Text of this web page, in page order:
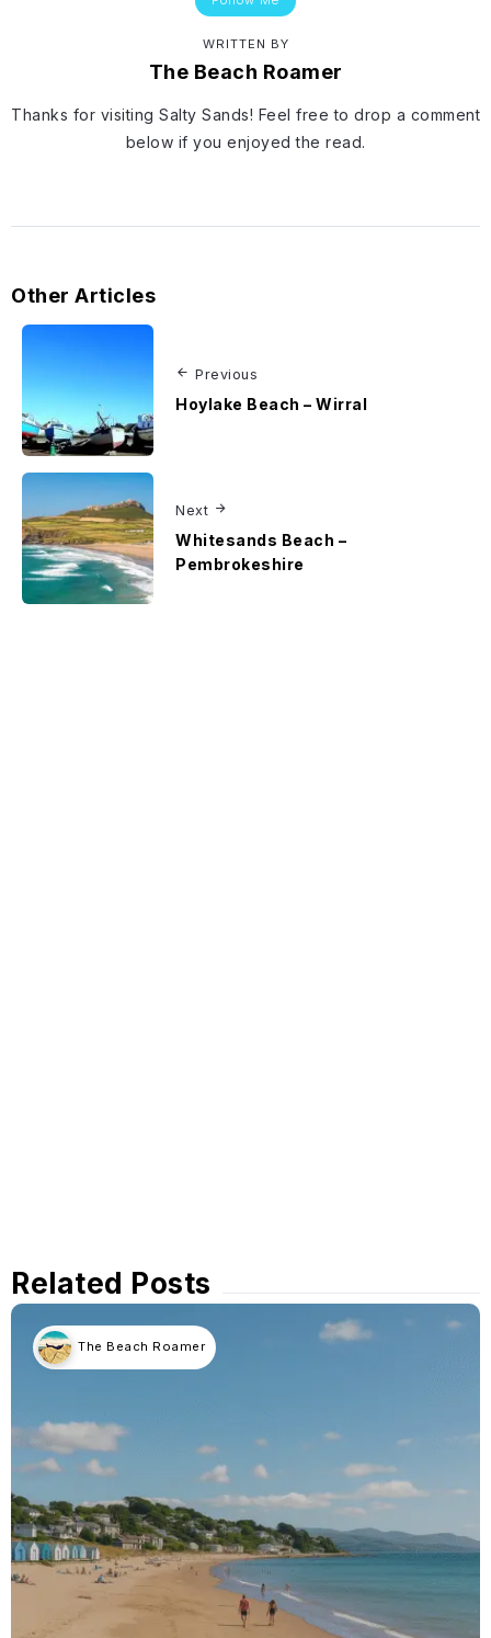
WRITTEN BY
The Beach Roamer
Thanks for visiting Salty Sands! Feel free to drop a comment
below if you enjoyed the read.
Other Articles
Previous
Hoylake Beach – Wirral
Next
Whitesands Beach –
Pembrokeshire
Related Posts
The Beach Roamer